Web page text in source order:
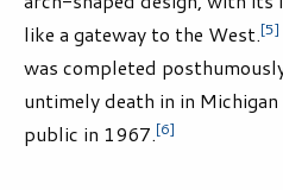
like a gateway to the West.[5]
was completed
untimely death in in
public in 1967.[6]